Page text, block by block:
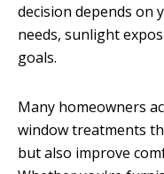
decision depends on
needs, sunlight
goals.
Many homeowners
window treatments
but also improve